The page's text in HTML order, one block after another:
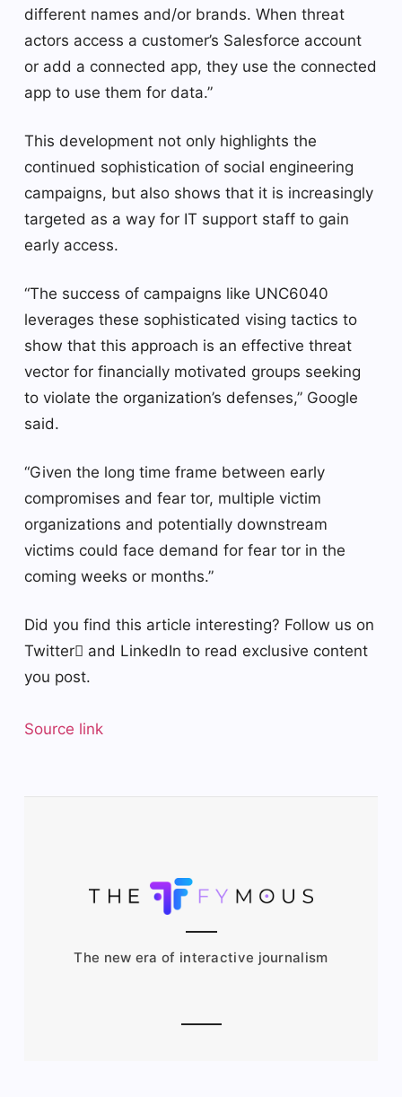
different names and/or brands. When threat
actors access a customer’s Salesforce account
or add a connected app, they use the connected
app to use them for data.”
This development not only highlights the
continued sophistication of social engineering
campaigns, but also shows that it is increasingly
targeted as a way for IT support staff to gain
early access.
“The success of campaigns like UNC6040
leverages these sophisticated vising tactics to
show that this approach is an effective threat
vector for financially motivated groups seeking
to violate the organization’s defenses,” Google
said.
“Given the long time frame between early
compromises and fear tor, multiple victim
organizations and potentially downstream
victims could face demand for fear tor in the
coming weeks or months.”
Did you find this article interesting? Follow us on
Twitter and LinkedIn to read exclusive content
you post.
Source link
The new era of interactive journalism